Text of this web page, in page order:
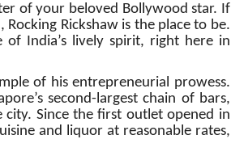
of your beloved Bollywood star. If
Rickshaw is the place to be.
of India’s lively spirit, right here in
of his entrepreneurial prowess.
second-largest chain of bars,
city. Since the first outlet opened in
and liquor at reasonable rates,